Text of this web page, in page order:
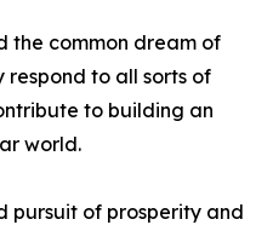
the common dream of
respond to all sorts of
to building an
world.
pursuit of prosperity and